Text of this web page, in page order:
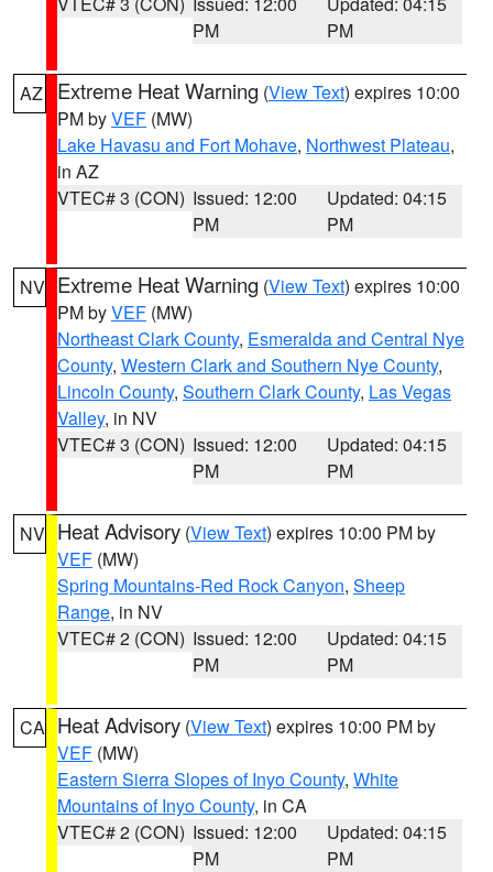
PM
PM
AZ Extreme Heat Warning (View Text) expires 10:00
PM byVEF (MW)
Lake Havasu and Fort Mohave, Northwest Plateau,
in AZ
VTEC# 3 (CON) Issued: 12:00
PM
Updated: 04:15
PM
NV Extreme Heat Warning (View Text) expires 10:00
PM byVEF (MW)
Northeast Clark County, Esmeralda and Central Nye
County, Western Clark and Southern Nye County,
Lincoln County, Southern Clark County, Las Vegas
Valley, in NV
VTEC# 3 (CON) Issued: 12:00
PM
Updated: 04:15
PM
NV Heat Advisory (View Text) expires 10:00 PM by
VEF (MW)
Spring Mountains-Red Rock Canyon, Sheep
Range, in NV
VTEC# 2 (CON) Issued: 12:00
PM
Updated: 04:15
PM
CA Heat Advisory (View Text) expires 10:00 PM by
VEF (MW)
Eastern Sierra Slopes of Inyo County, White
Mountains of Inyo County, in CA
VTEC# 2 (CON) Issued: 12:00
PM
Updated: 04:15
PM